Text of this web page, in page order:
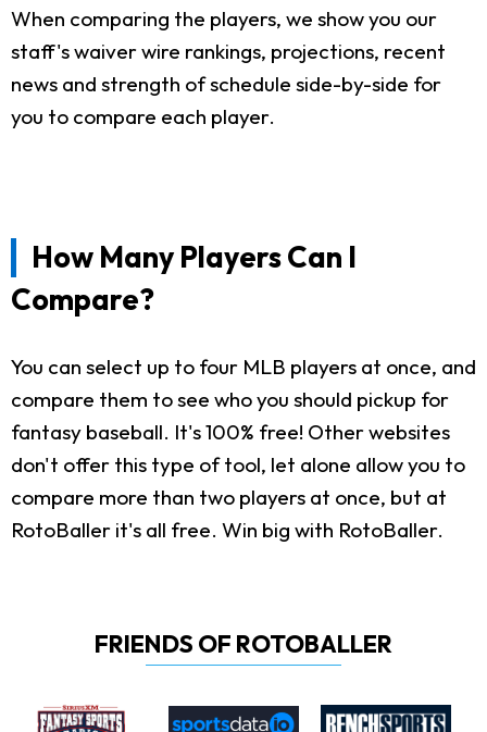
When comparing the players, we show you our
staff's waiver wire rankings, projections, recent
news and strength of schedule side-by-side for
you to compare each player.
How Many Players Can I
Compare?
You can select up to four MLB players at once, and
compare them to see who you should pickup for
fantasy baseball. It's 100% free! Other websites
don't offer this type of tool, let alone allow you to
compare more than two players at once, but at
RotoBaller it's all free. Win big with RotoBaller.
FRIENDS OF ROTOBALLER